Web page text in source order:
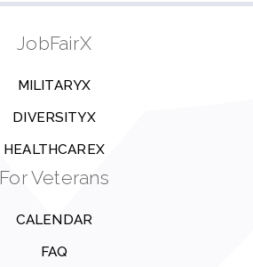
JobFairX
MILITARYX
DIVERSITYX
HEALTHCAREX
For Veterans
CALENDAR
FAQ